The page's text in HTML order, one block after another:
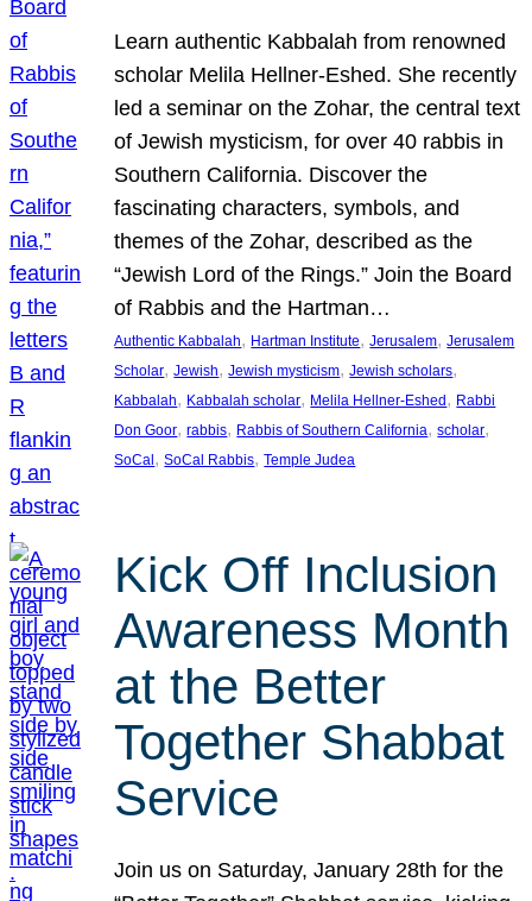
Learn authentic Kabbalah from renowned
scholar Melila Hellner-Eshed. She recently
led a seminar on the Zohar, the central text
of Jewish mysticism, for over 40 rabbis in
Southern California. Discover the
fascinating characters, symbols, and
themes of the Zohar, described as the
“Jewish Lord of the Rings.” Join the Board
of Rabbis and the Hartman…
Authentic Kabbalah, Hartman Institute, Jerusalem, Jerusalem
Scholar, Jewish, Jewish mysticism, Jewish scholars
Kabbalah, Kabbalah scholar, Melila Hellner-Eshed, Rabbi
Don Goor, rabbis, Rabbis of Southern California, scholar
SoCal, SoCal Rabbis, Temple Judea
Kick Off Inclusion
Awareness Month
at the Better
Together Shabbat
Service
Join us on Saturday, January 28th for the